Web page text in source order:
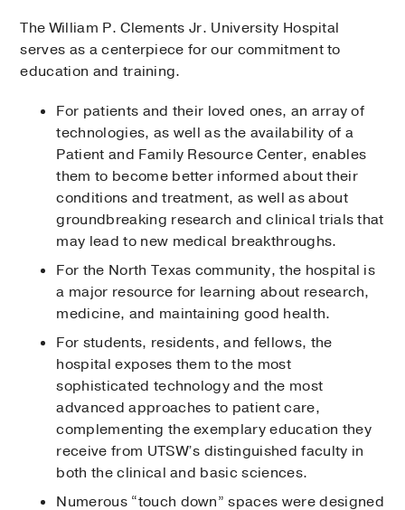
The William P. Clements Jr. University Hospital
serves as a centerpiece for our commitment to
education and training.
For patients and their loved ones, an array of
technologies, as well as the availability of a
Patient and Family Resource Center, enables
them to become better informed about their
conditions and treatment, as well as about
groundbreaking research and clinical trials that
may lead to new medical breakthroughs.
For the North Texas community, the hospital is
a major resource for learning about research,
medicine, and maintaining good health.
For students, residents, and fellows, the
hospital exposes them to the most
sophisticated technology and the most
advanced approaches to patient care,
complementing the exemplary education they
receive from UTSW’s distinguished faculty in
both the clinical and basic sciences.
Numerous “touch down” spaces were designed